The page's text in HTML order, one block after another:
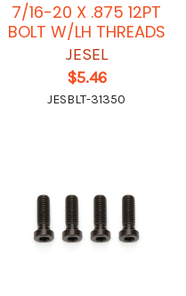
7/16-20 X .875 12PT
BOLT W/LH THREADS
JESEL
$5.46
JESBLT-31350